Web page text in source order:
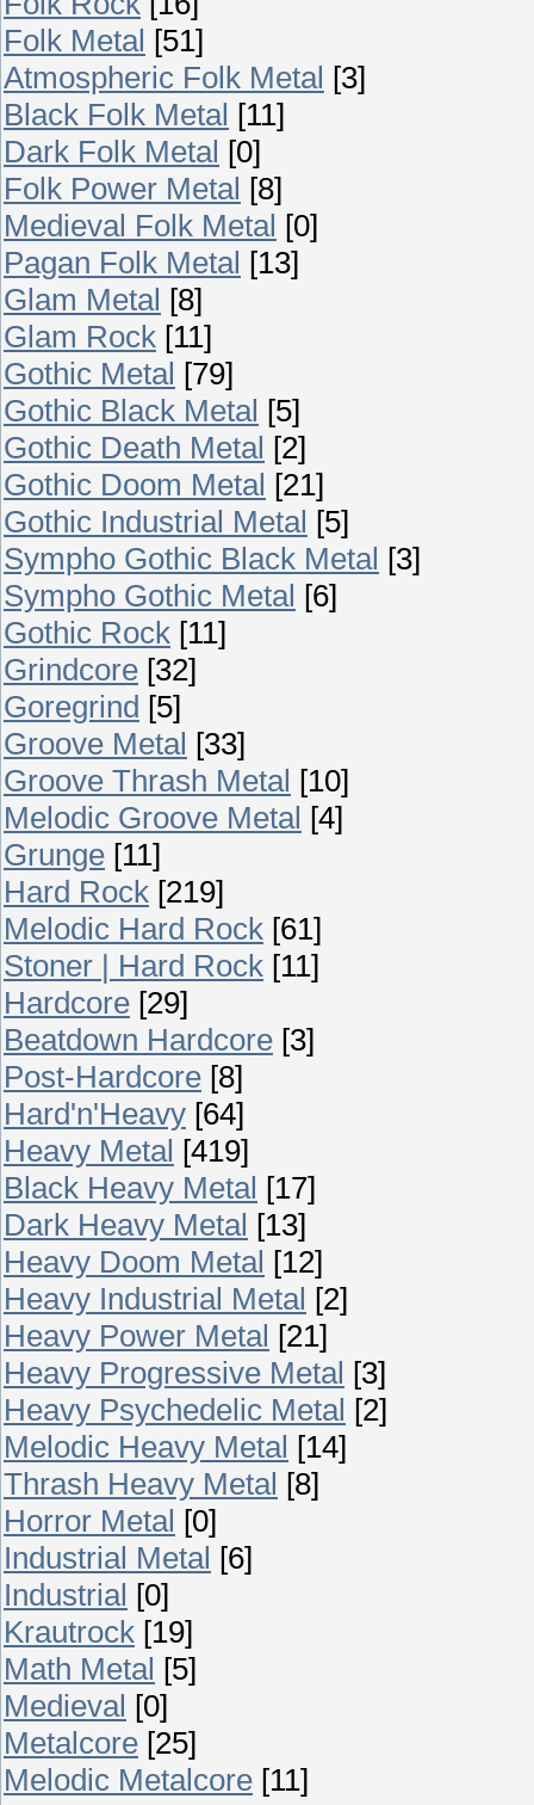
Folk Metal [51]
Atmospheric Folk Metal [3]
Black Folk Metal [11]
Dark Folk Metal [0]
Folk Power Metal [8]
Medieval Folk Metal [0]
Pagan Folk Metal [13]
Glam Metal [8]
Glam Rock [11]
Gothic Metal [79]
Gothic Black Metal [5]
Gothic Death Metal [2]
Gothic Doom Metal [21]
Gothic Industrial Metal [5]
Sympho Gothic Black Metal [3]
Sympho Gothic Metal [6]
Gothic Rock [11]
Grindcore [32]
Goregrind [5]
Groove Metal [33]
Groove Thrash Metal [10]
Melodic Groove Metal [4]
Grunge [11]
Hard Rock [219]
Melodic Hard Rock [61]
Stoner | Hard Rock [11]
Hardcore [29]
Beatdown Hardcore [3]
Post-Hardcore [8]
Hard'n'Heavy [64]
Heavy Metal [419]
Black Heavy Metal [17]
Dark Heavy Metal [13]
Heavy Doom Metal [12]
Heavy Industrial Metal [2]
Heavy Power Metal [21]
Heavy Progressive Metal [3]
Heavy Psychedelic Metal [2]
Melodic Heavy Metal [14]
Thrash Heavy Metal [8]
Horror Metal [0]
Industrial Metal [6]
Industrial [0]
Krautrock [19]
Math Metal [5]
Medieval [0]
Metalcore [25]
Melodic Metalcore [11]